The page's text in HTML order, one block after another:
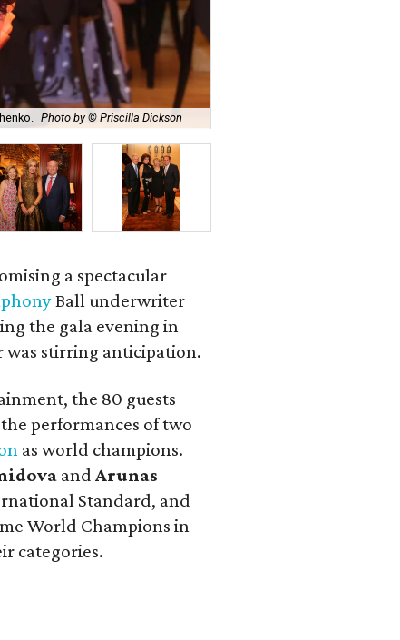
Photo by © Priscilla Dickson
a spectacular
Ball underwriter
the gala evening in
was stirring anticipation.
the 80 guests
performances of two
as world champions.
andArunas
Standard, and
World Champions in
categories.